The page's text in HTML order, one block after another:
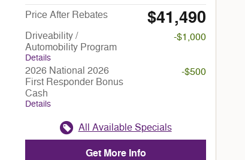
Price After Rebates $41,490
Driveability /
Automobility Program
Details
-$1,000
2026 National 2026
First Responder Bonus
Cash
Details
-$500
All Available Specials
Get More Info